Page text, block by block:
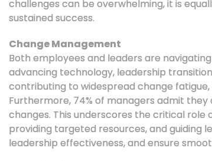
challenges can be overwhelming, it is
sustained success.
Change Management
Both employees and leaders are
advancing technology, leadership
contributing to widespread change
Furthermore, 74% of managers admit
changes. This underscores the critical role
providing targeted resources, and guiding
leadership effectiveness, and ensure